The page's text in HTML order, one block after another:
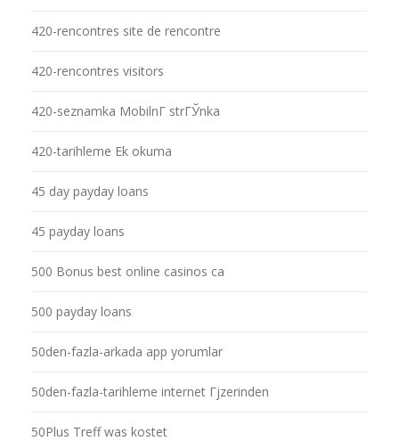
420-rencontres site de rencontre
420-rencontres visitors
420-seznamka MobilnГ­ strГЎnka
420-tarihleme Ek okuma
45 day payday loans
45 payday loans
500 Bonus best online casinos ca
500 payday loans
50den-fazla-arkada app yorumlar
50den-fazla-tarihleme internet Гјzerinden
50Plus Treff was kostet